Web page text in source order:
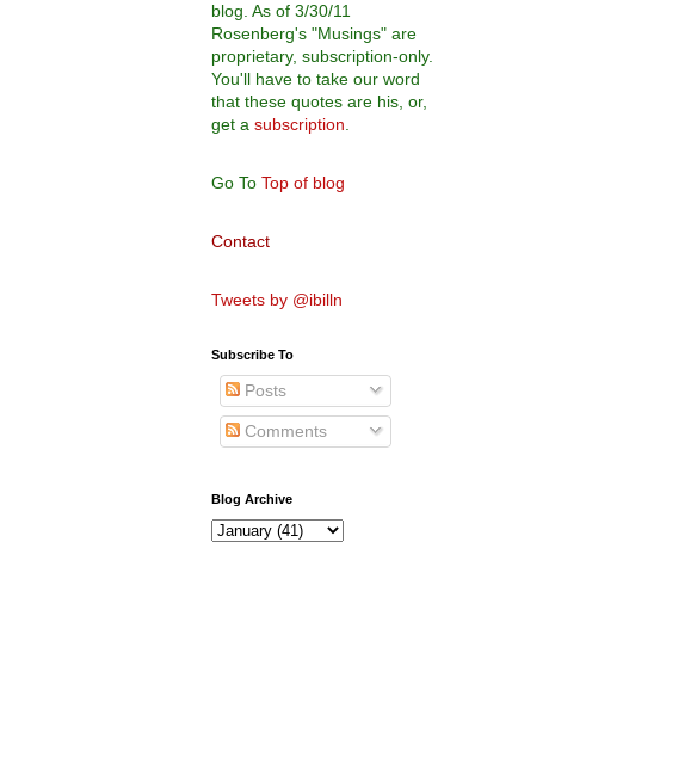
blog. As of 3/30/11
Rosenberg's "Musings" are
proprietary, subscription-only.
You'll have to take our word
that these quotes are his, or,
get a subscription
Go To Top of blog
Contact
Tweets by @ibilln
Subscribe To
Posts
Comments
Blog Archive